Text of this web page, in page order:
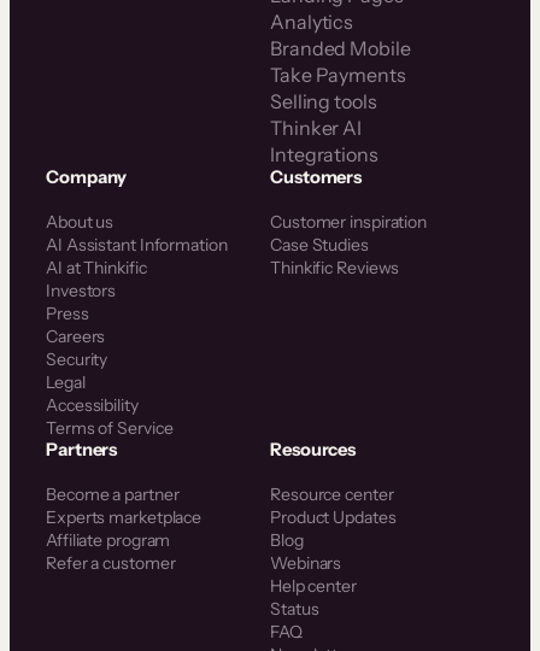
Analytics
Branded Mobile
Take Payments
Selling tools
Thinker AI
Integrations
Company
About us
AI Assistant Information
AI at Thinkific
Investors
Press
Careers
Security
Legal
Accessibility
Terms of Service
Customers
Customer inspiration
Case Studies
Thinkific Reviews
Partners
Become a partner
Experts marketplace
Affiliate program
Refer a customer
Resources
Resource center
Product Updates
Blog
Webinars
Help center
Status
FAQ